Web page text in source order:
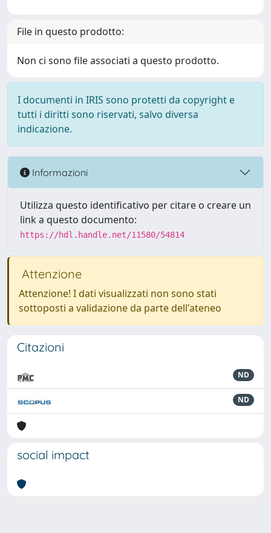
File in questo prodotto:
Non ci sono file associati a questo prodotto.
I documenti in IRIS sono protetti da copyright e
tutti i diritti sono riservati, salvo diversa
indicazione.
Informazioni
Utilizza questo identificativo per citare o creare un
link a questo documento:
https://hdl.handle.net/11580/54814
Attenzione
Attenzione! I dati visualizzati non sono stati
sottoposti a validazione da parte dell'ateneo
Citazioni
ND
ND
social impact